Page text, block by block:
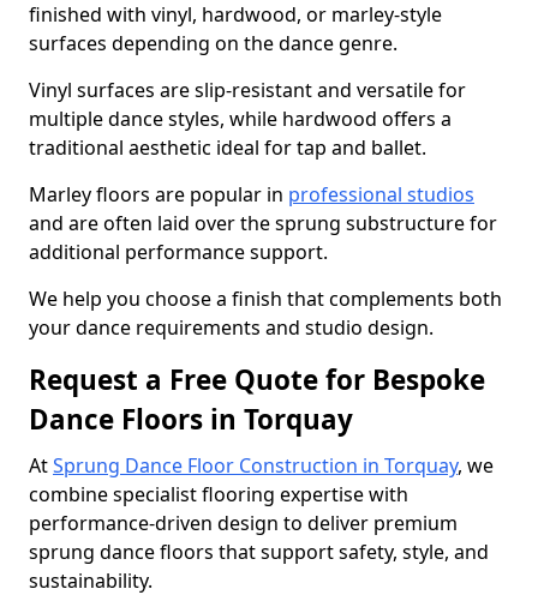
finished with vinyl, hardwood, or marley-style
surfaces depending on the dance genre.
Vinyl surfaces are slip-resistant and versatile for
multiple dance styles, while hardwood offers a
traditional aesthetic ideal for tap and ballet.
Marley floors are popular in professional studios
and are often laid over the sprung substructure for
additional performance support.
We help you choose a finish that complements both
your dance requirements and studio design.
Request a Free Quote for Bespoke
Dance Floors in Torquay
AtSprung Dance Floor Construction in Torquay, we
combine specialist flooring expertise with
performance-driven design to deliver premium
sprung dance floors that support safety, style, and
sustainability.